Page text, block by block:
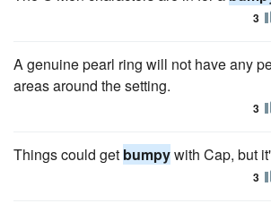
3
A genuine pearl ring will not have any
areas around the setting.
3
Things could get bumpywith Cap, but
3